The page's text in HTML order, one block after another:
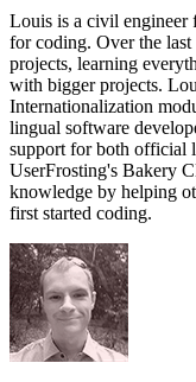
Louis is a civil engineer
for coding. Over the
projects, learning
with bigger projects.
Internationalization
lingual software
support for both official
UserFrosting's Bakery
knowledge by helping
first started coding.